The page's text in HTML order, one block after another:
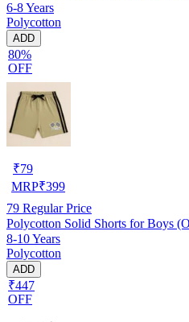
6-8 Years
Polycotton
ADD
80%
OFF
₹79
MRP₹399
79 Regular Price
Polycotton Solid Shorts for Boys
8-10 Years
Polycotton
ADD
₹447
OFF